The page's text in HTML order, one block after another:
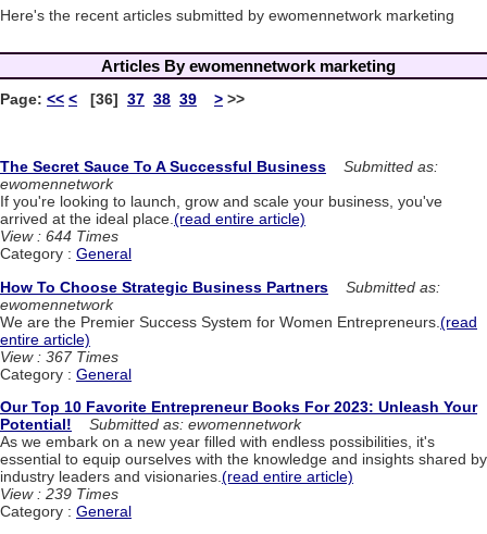
Here's the recent articles submitted by ewomennetwork marketing
Articles By ewomennetwork marketing
Page: << < [36] 37 38 39 > >>
The Secret Sauce To A Successful Business
Submitted as:
ewomennetwork
If you're looking to launch, grow and scale your business, you've
arrived at the ideal place.(read entire article)
View : 644 Times
Category : General
How To Choose Strategic Business Partners
Submitted as:
ewomennetwork
We are the Premier Success System for Women Entrepreneurs. (read
entire article)
View : 367 Times
Category : General
Our Top 10 Favorite Entrepreneur Books For 2023: Unleash Your
Potential!
Submitted as: ewomennetwork
As we embark on a new year filled with endless possibilities, it's
essential to equip ourselves with the knowledge and insights shared by
industry leaders and visionaries.(read entire article)
View : 239 Times
Category : General